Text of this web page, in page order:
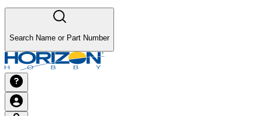
Search Name or Part Number